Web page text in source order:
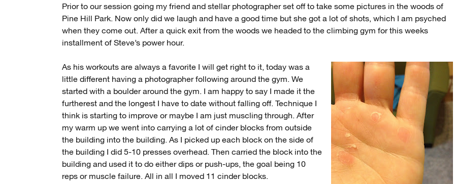
Prior to our session going my friend and stellar photographer set off to take some pictures in the woods of
Pine Hill Park. Now only did we laugh and have a good time but she got a lot of shots, which I am psyched
when they come out. After a quick exit from the woods we headed to the climbing gym for this weeks
installment of Steve’s power hour.
As his workouts are always a favorite I will get right to it, today was a
little different having a photographer following around the gym. We
started with a boulder around the gym. I am happy to say I made it the
furtherest and the longest I have to date without falling off. Technique I
think is starting to improve or maybe I am just muscling through. After
my warm up we went into carrying a lot of cinder blocks from outside
the building into the building. As I picked up each block on the side of
the building I did 5-10 presses overhead. Then carried the block into the
building and used it to do either dips or push-ups, the goal being 10
reps or muscle failure. All in all I moved 11 cinder blocks.